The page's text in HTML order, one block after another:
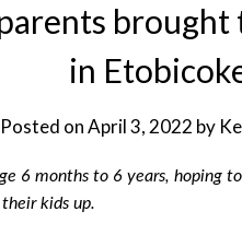
brought
in
Posted onApril 3, 2022 by
6 months to 6 years, hoping
kids up.